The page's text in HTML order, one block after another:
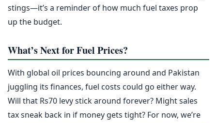
stings—it’s a reminder of how much fuel taxes prop
up the budget.
What’s Next for Fuel Prices?
With global oil prices bouncing around and Pakistan
juggling its finances, fuel costs could go either way.
Will that Rs70 levy stick around forever? Might sales
tax sneak back in if money gets tight? For now, we’re